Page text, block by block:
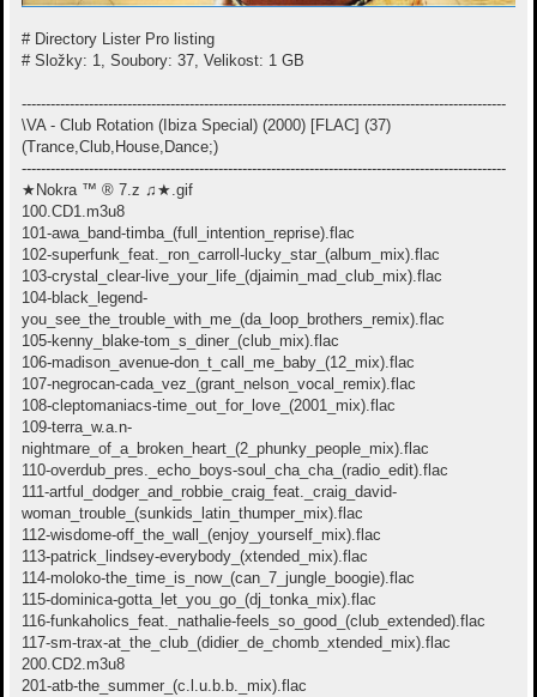
# Directory Lister Pro listing
# Složky: 1, Soubory: 37, Velikost: 1 GB
-----------------------------------------------------------------------------------------------------
\VA - Club Rotation (Ibiza Special) (2000) [FLAC] (37)
(Trance,Club,House,Dance;)
-----------------------------------------------------------------------------------------------------
★Nokra ™ ® 7.z ♫★.gif
100.CD1.m3u8
101-awa_band-timba_(full_intention_reprise).flac
102-superfunk_feat._ron_carroll-lucky_star_(album_mix).flac
103-crystal_clear-live_your_life_(djaimin_mad_club_mix).flac
104-black_legend-
you_see_the_trouble_with_me_(da_loop_brothers_remix).flac
105-kenny_blake-tom_s_diner_(club_mix).flac
106-madison_avenue-don_t_call_me_baby_(12_mix).flac
107-negrocan-cada_vez_(grant_nelson_vocal_remix).flac
108-cleptomaniacs-time_out_for_love_(2001_mix).flac
109-terra_w.a.n-
nightmare_of_a_broken_heart_(2_phunky_people_mix).flac
110-overdub_pres._echo_boys-soul_cha_cha_(radio_edit).flac
111-artful_dodger_and_robbie_craig_feat._craig_david-
woman_trouble_(sunkids_latin_thumper_mix).flac
112-wisdome-off_the_wall_(enjoy_yourself_mix).flac
113-patrick_lindsey-everybody_(xtended_mix).flac
114-moloko-the_time_is_now_(can_7_jungle_boogie).flac
115-dominica-gotta_let_you_go_(dj_tonka_mix).flac
116-funkaholics_feat._nathalie-feels_so_good_(club_extended).flac
117-sm-trax-at_the_club_(didier_de_chomb_xtended_mix).flac
200.CD2.m3u8
201-atb-the_summer_(c.l.u.b.b._mix).flac